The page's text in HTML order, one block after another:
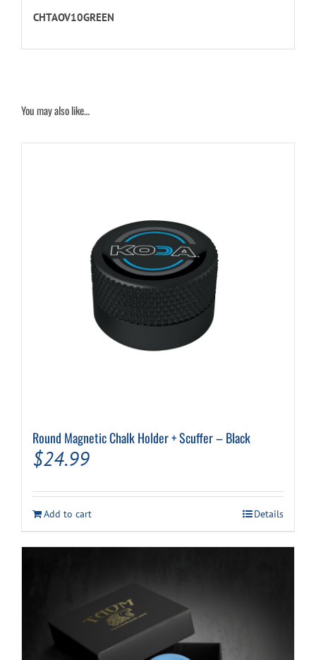
CHTAOV10GREEN
You may also like…
Round Magnetic Chalk Holder + Scuffer – Black
$24.99
Add to cart Details